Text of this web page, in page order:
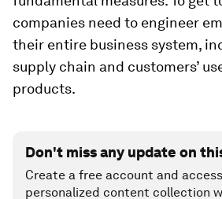
companies need to engineer
their entire business system,
supply chain and customers’
products.
Don't miss any update on
Create a free account and
personalized content collection